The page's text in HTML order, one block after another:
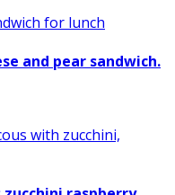
and pear sandwich.